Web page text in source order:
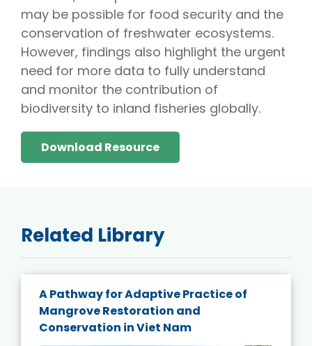
may be possible for food security and the
conservation of freshwater ecosystems.
However, findings also highlight the urgent
need for more data to fully understand
and monitor the contribution of
biodiversity to inland fisheries globally.
Download Resource
Related Library
A Pathway for Adaptive Practice of
Mangrove Restoration and
Conservation in Viet Nam